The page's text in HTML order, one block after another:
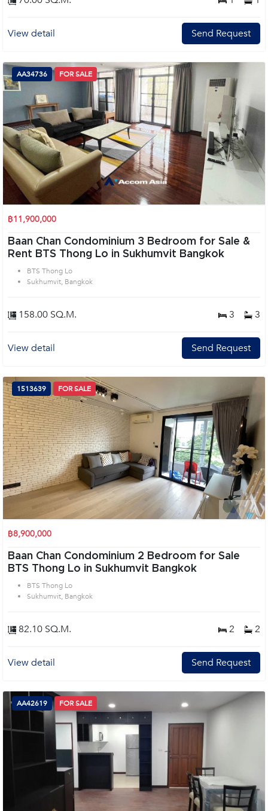
View detail Send Request
AA34736 FOR SALE
฿11,900,000
Baan Chan Condominium 3 Bedroom for Sale &
Rent BTS Thong Lo in Sukhumvit Bangkok
BTS Thong Lo
Sukhumvit, Bangkok
158.00 SQ.M. 3 3
View detail Send Request
1513639 FOR SALE
฿8,900,000
Baan Chan Condominium 2 Bedroom for Sale
BTS Thong Lo in Sukhumvit Bangkok
BTS Thong Lo
Sukhumvit, Bangkok
82.10 SQ.M. 2 2
View detail Send Request
AA42619 FOR SALE